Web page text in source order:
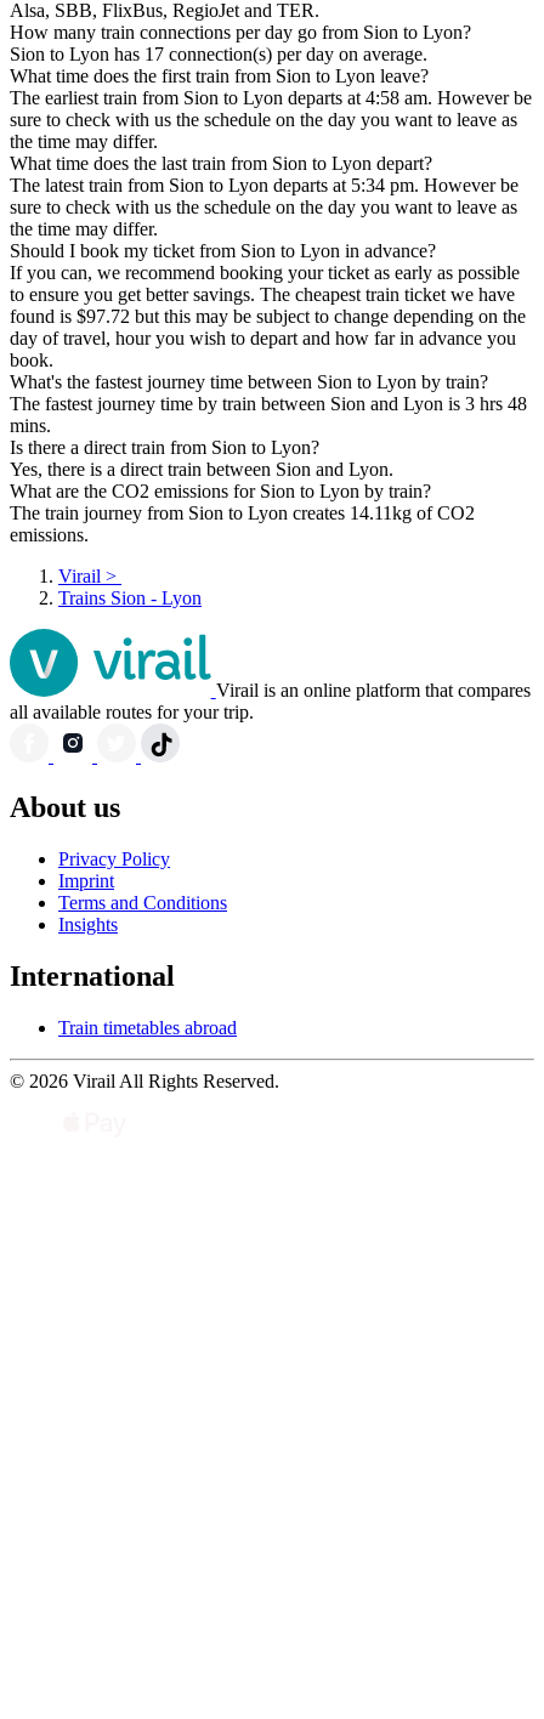
Alsa, SBB, FlixBus, RegioJet and TER.
How many train connections per day go from Sion to Lyon?
Sion to Lyon has 17 connection(s) per day on average.
What time does the first train from Sion to Lyon leave?
The earliest train from Sion to Lyon departs at 4:58 am. However be
sure to check with us the schedule on the day you want to leave as
the time may differ.
What time does the last train from Sion to Lyon depart?
The latest train from Sion to Lyon departs at 5:34 pm. However be
sure to check with us the schedule on the day you want to leave as
the time may differ.
Should I book my ticket from Sion to Lyon in advance?
If you can, we recommend booking your ticket as early as possible
to ensure you get better savings. The cheapest train ticket we have
found is $97.72 but this may be subject to change depending on the
day of travel, hour you wish to depart and how far in advance you
book.
What's the fastest journey time between Sion to Lyon by train?
The fastest journey time by train between Sion and Lyon is 3 hrs 48
mins.
Is there a direct train from Sion to Lyon?
Yes, there is a direct train between Sion and Lyon.
What are the CO2 emissions for Sion to Lyon by train?
The train journey from Sion to Lyon creates 14.11kg of CO2
emissions.
Virail >
Trains Sion - Lyon
Virail is an online platform that compares
all available routes for your trip.
About us
Privacy Policy
Imprint
Terms and Conditions
Insights
International
Train timetables abroad
© 2026 Virail All Rights Reserved.